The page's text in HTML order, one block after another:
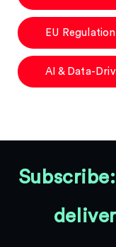
EU
AI & Data-